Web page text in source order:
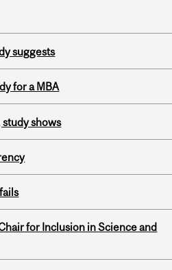
suggests
for a MBA
study shows
for Inclusion in Science and